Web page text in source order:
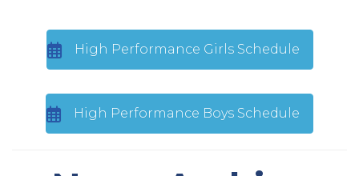
High Performance Girls Schedule
High Performance Boys Schedule